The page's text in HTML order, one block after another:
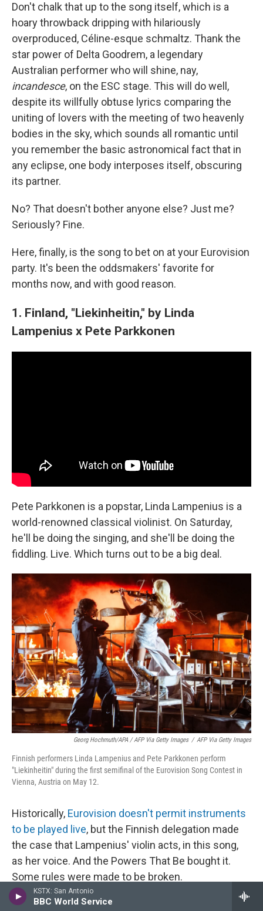
KSTX: San Antonio
BBC World Service
Don't chalk that up to the song itself, which is a
hoary throwback dripping with hilariously
overproduced, Céline-esque schmaltz. Thank the
star power of Delta Goodrem, a legendary
Australian performer who will shine, nay,
incandesce, on the ESC stage. This will do well,
despite its willfully obtuse lyrics comparing the
uniting of lovers with the meeting of two heavenly
bodies in the sky, which sounds all romantic until
you remember the basic astronomical fact that in
any eclipse, one body interposes itself, obscuring
its partner.
No? That doesn't bother anyone else? Just me?
Seriously? Fine.
Here, finally, is the song to bet on at your Eurovision
party. It's been the oddsmakers' favorite for
months now, and with good reason.
1. Finland, "Liekinheitin," by Linda
Lampenius x Pete Parkkonen
Pete Parkkonen is a popstar, Linda Lampenius is a
world-renowned classical violinist. On Saturday,
he'll be doing the singing, and she'll be doing the
fiddling. Live. Which turns out to be a big deal.
Georg Hochmuth/APA / AFP Via Getty Images / AFP Via Getty Images
Finnish performers Linda Lampenius and Pete Parkkonen perform
"Liekinheitin" during the first semifinal of the Eurovision Song Contest in
Vienna, Austria on May 12.
Historically, Eurovision doesn't permit instruments
to be played live, but the Finnish delegation made
the case that Lampenius' violin acts, in this song,
as her voice. And the Powers That Be bought it.
Some rules were made to be broken.
And speaking of rules: You know who rules? Linda